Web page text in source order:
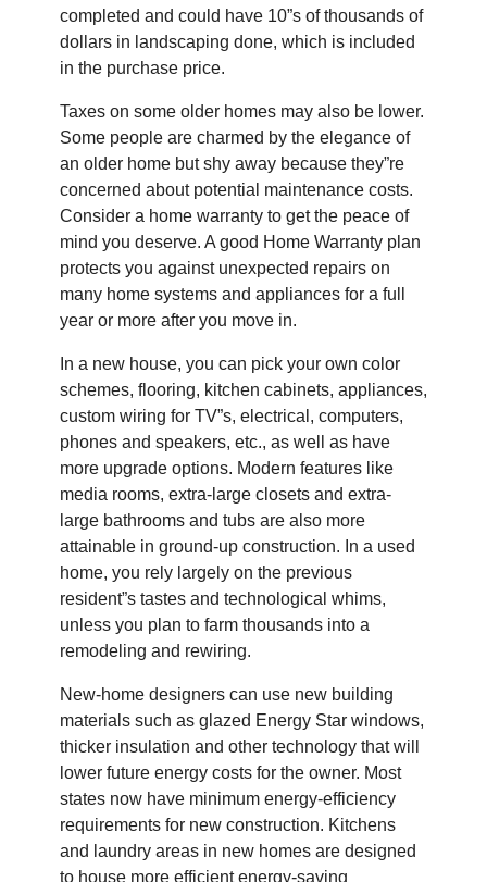
completed and could have 10”s of thousands of
dollars in landscaping done, which is included
in the purchase price.
Taxes on some older homes may also be lower.
Some people are charmed by the elegance of
an older home but shy away because they”re
concerned about potential maintenance costs.
Consider a home warranty to get the peace of
mind you deserve. A good Home Warranty plan
protects you against unexpected repairs on
many home systems and appliances for a full
year or more after you move in.
In a new house, you can pick your own color
schemes, flooring, kitchen cabinets, appliances,
custom wiring for TV”s, electrical, computers,
phones and speakers, etc., as well as have
more upgrade options. Modern features like
media rooms, extra-large closets and extra-
large bathrooms and tubs are also more
attainable in ground-up construction. In a used
home, you rely largely on the previous
resident”s tastes and technological whims,
unless you plan to farm thousands into a
remodeling and rewiring.
New-home designers can use new building
materials such as glazed Energy Star windows,
thicker insulation and other technology that will
lower future energy costs for the owner. Most
states now have minimum energy-efficiency
requirements for new construction. Kitchens
and laundry areas in new homes are designed
to house more efficient energy-saving